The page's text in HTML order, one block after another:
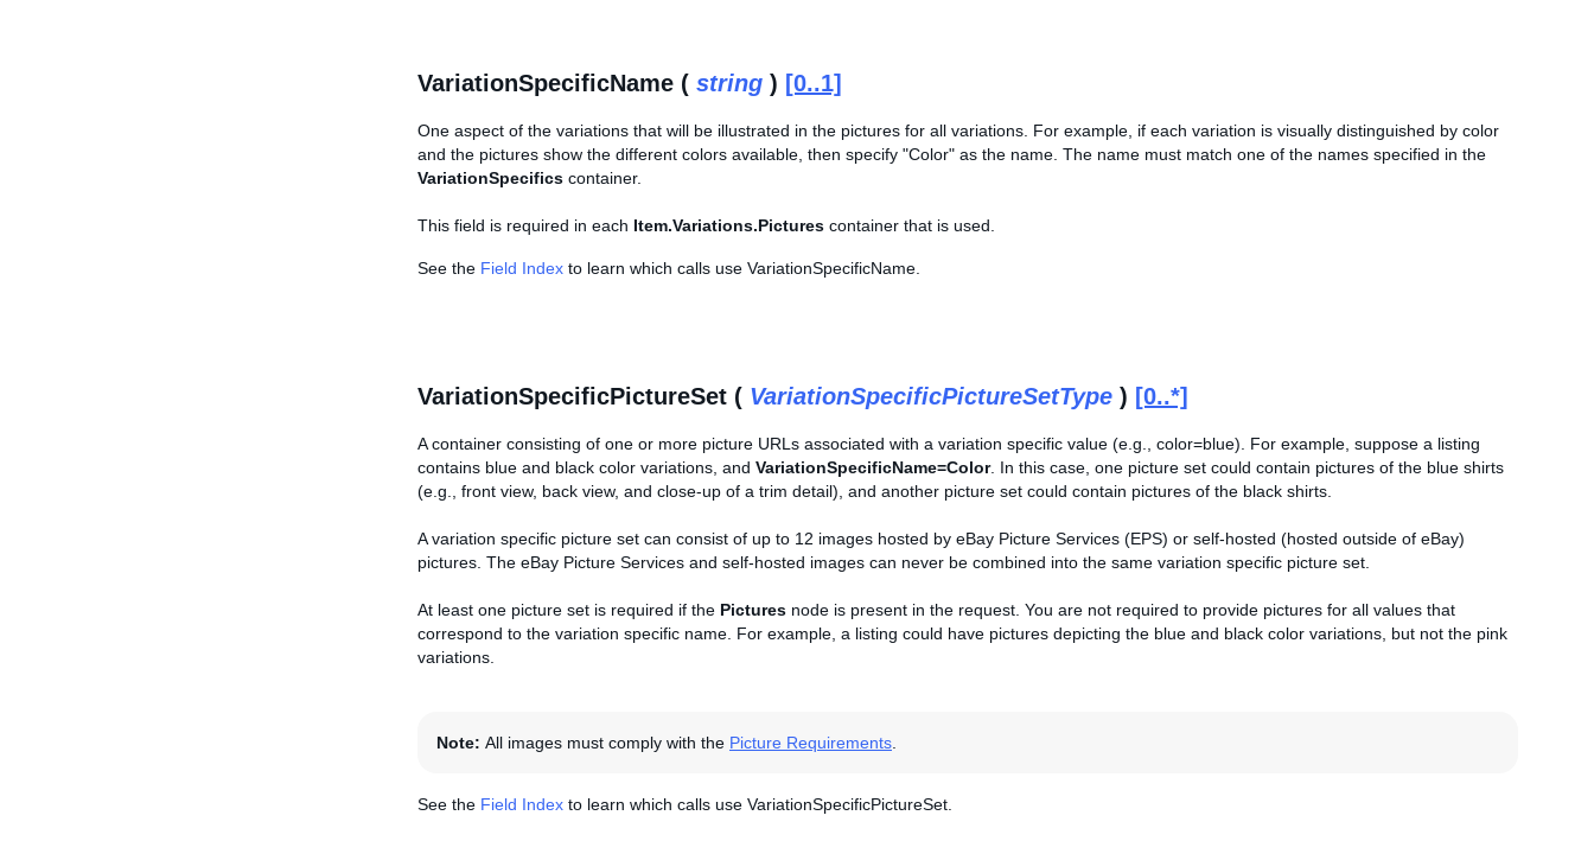
VariationSpecificName ( string ) [0..1]
One aspect of the variations that will be illustrated in the pictures for all variations. For example, if each variation is visually distinguished by color
and the pictures show the different colors available, then specify "Color" as the name. The name must match one of the names specified in the
VariationSpecifics container.
This field is required in each Item.Variations.Pictures container that is used.
See the Field Index to learn which calls use VariationSpecificName.
VariationSpecificPictureSet ( VariationSpecificPictureSetType ) [0..*]
A container consisting of one or more picture URLs associated with a variation specific value (e.g., color=blue). For example, suppose a listing
contains blue and black color variations, and VariationSpecificName=Color. In this case, one picture set could contain pictures of the blue shirts
(e.g., front view, back view, and close-up of a trim detail), and another picture set could contain pictures of the black shirts.
A variation specific picture set can consist of up to 12 images hosted by eBay Picture Services (EPS) or self-hosted (hosted outside of eBay)
pictures. The eBay Picture Services and self-hosted images can never be combined into the same variation specific picture set.
At least one picture set is required if the Pictures node is present in the request. You are not required to provide pictures for all values that
correspond to the variation specific name. For example, a listing could have pictures depicting the blue and black color variations, but not the pink
variations.
Note: All images must comply with the Picture Requirements
See the Field Index to learn which calls use VariationSpecificPictureSet.